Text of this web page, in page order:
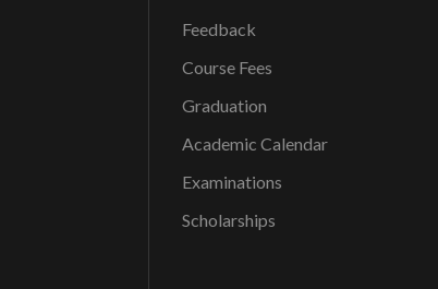
Feedback
Course Fees
Graduation
Academic Calendar
Examinations
Scholarships